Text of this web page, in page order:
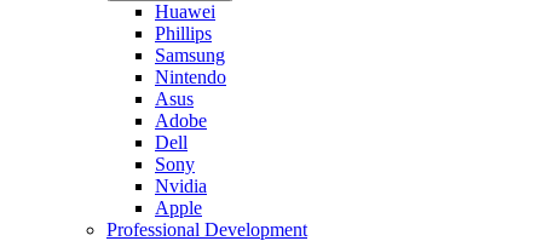
Huawei
Phillips
Samsung
Nintendo
Asus
Adobe
Dell
Sony
Nvidia
Apple
Professional Development